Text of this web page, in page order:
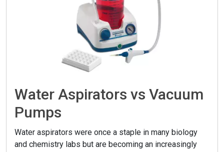
Water Aspirators vs Vacuum
Pumps
Water aspirators were once a staple in many biology
and chemistry labs but are becoming an increasingly